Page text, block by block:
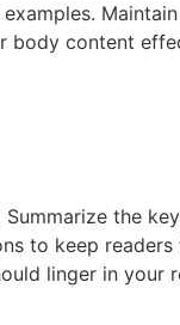
body content
the
to keep readers
linger in your